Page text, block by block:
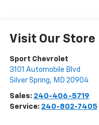
Visit Our Store
Sport Chevrolet
3101 Automobile Blvd
Silver Spring, MD 20904
Sales: 240-406-5719
Service: 240-802-7405